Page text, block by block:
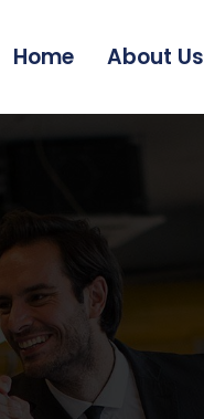
Home About Us